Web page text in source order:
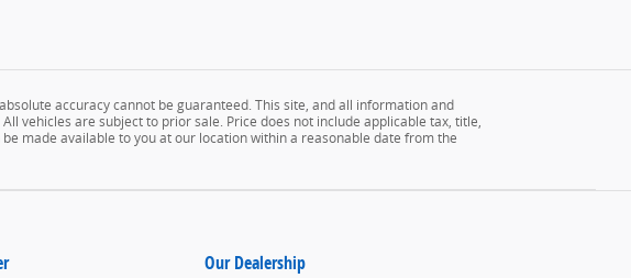
accuracy cannot be guaranteed. This site, and all information and
vehicles are subject to prior sale. Price does not include applicable tax, title,
made available to you at our location within a reasonable date from the
Our Dealership